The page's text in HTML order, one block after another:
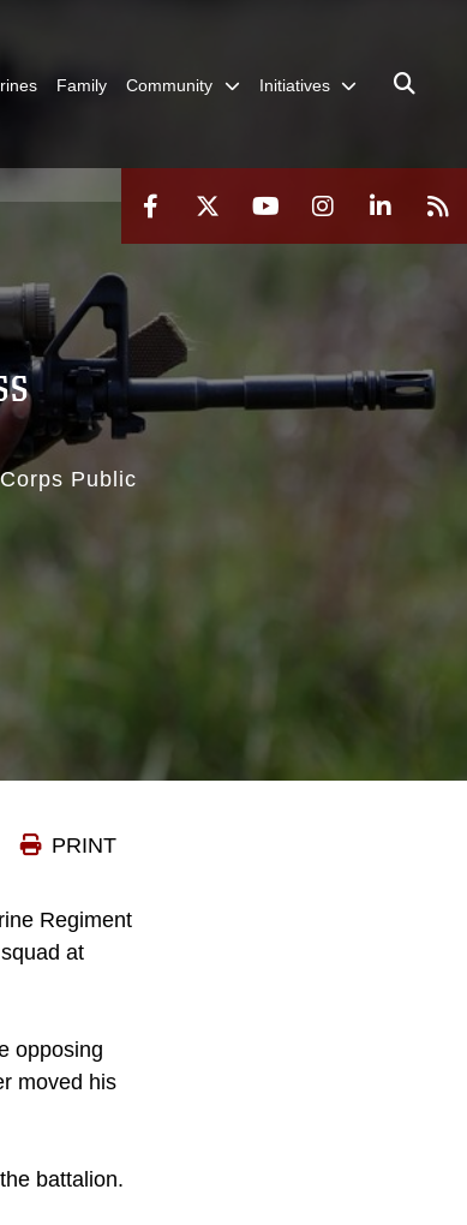
Family Community Initiatives
Public
PRINT
Regiment
at
opposing
moved his
battalion.